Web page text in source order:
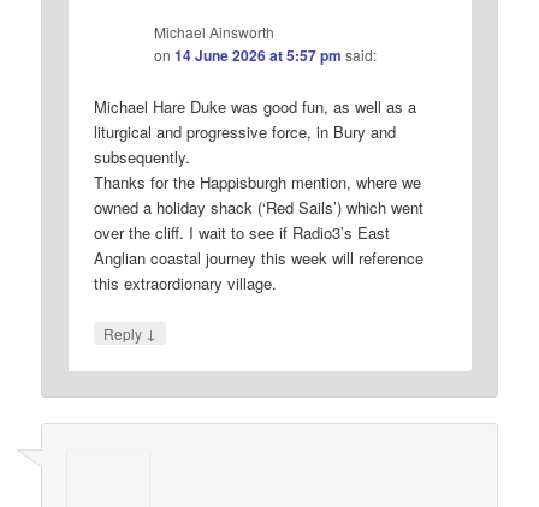
Michael Ainsworth
on14 June 2026 at 5:57 pm said:
Michael Hare Duke was good fun, as well as a
liturgical and progressive force, in Bury and
subsequently.
Thanks for the Happisburgh mention, where we
owned a holiday shack (‘Red Sails’) which went
over the cliff. I wait to see if Radio3’s East
Anglian coastal journey this week will reference
this extraordionary village.
Reply ↓